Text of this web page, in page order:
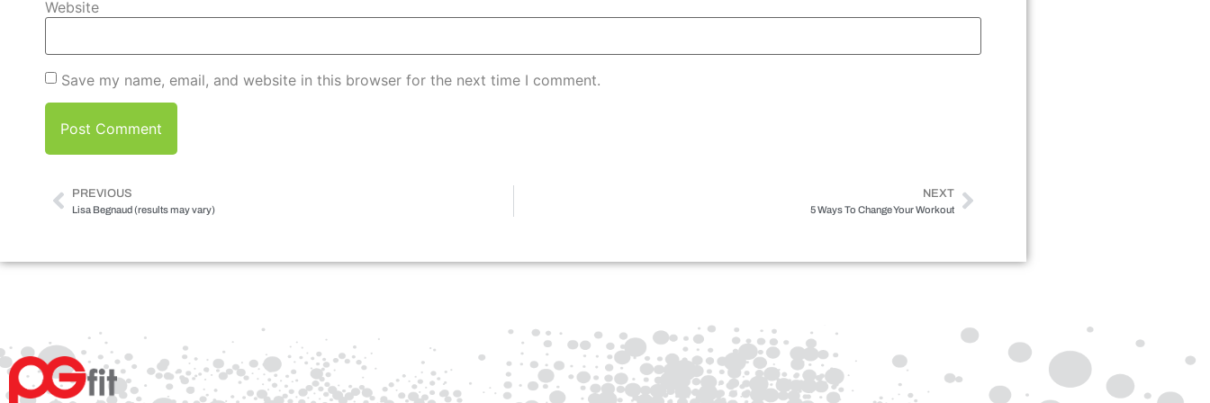
Website
Save my name, email, and website in this browser for the next time I comment.
PREVIOUS
Lisa Begnaud (results may vary)
NEXT
5 Ways To Change Your Workout